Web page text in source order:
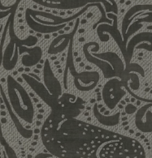
Sofa beds
View all sofa beds
Collaborations
Sofas & Stuff x RBO
Sofas & Stuff x RHS
Sofas & Stuff x V&A